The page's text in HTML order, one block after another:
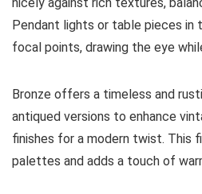
Pendant lights or table pieces in
focal points, drawing the eye
Bronze offers a timeless and
antiqued versions to enhance
finishes for a modern twist. This
palettes and adds a touch of